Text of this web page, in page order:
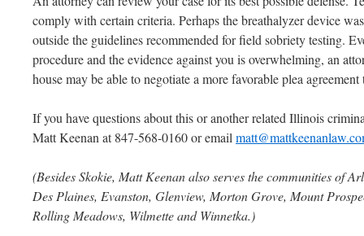
comply with certain criteria. Perhaps the breathalyzer device
outside the guidelines recommended for field sobriety testing.
procedure and the evidence against you is overwhelming, an
house may be able to negotiate a more favorable plea
If you have questions about this or another related Illinois
Matt Keenan at 847-568-0160 or email
(Besides Skokie, Matt Keenan also serves the communities of
Des Plaines, Evanston, Glenview, Morton Grove, Mount
Rolling Meadows, Wilmette and Winnetka.)